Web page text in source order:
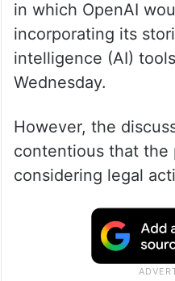
in which OpenAI
incorporating its
intelligence (AI)
Wednesday.
However, the
contentious that the
considering legal